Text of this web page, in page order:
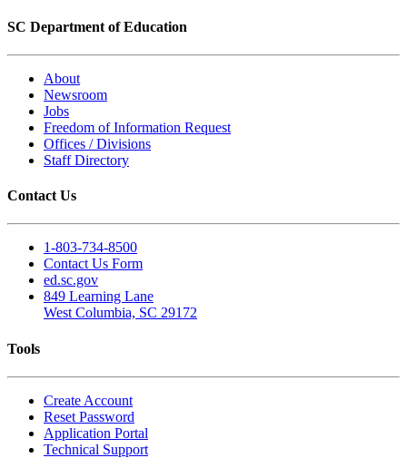
SC Department of Education
About
Newsroom
Jobs
Freedom of Information Request
Offices / Divisions
Staff Directory
Contact Us
1-803-734-8500
Contact Us Form
ed.sc.gov
849 Learning Lane
West Columbia, SC 29172
Tools
Create Account
Reset Password
Application Portal
Technical Support